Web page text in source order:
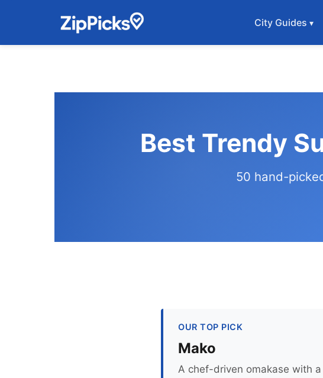
City Guides
Best Trendy
50 hand-
OUR TOP PICK
Mako
A chef-driven omakase with